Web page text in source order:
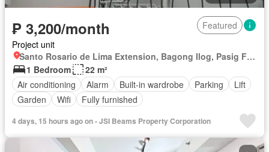
₱ 3,200/month
Featured
Project unit
Santo Rosario de Lima Extension, Bagong Ilog, Pasig First District, Pasig, Eastern Manila District
1 Bedroom
22 m²
Air conditioning
Alarm Built-in wardrobe Parking
Lift
Garden
Wifi Fully furnished
4 days, 15 hours ago on - JSI Beams Property Corporation